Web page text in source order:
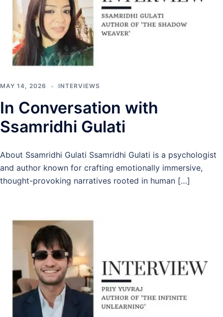
MAY 14, 2026 INTERVIEWS
In Conversation with
Ssamridhi Gulati
About Ssamridhi Gulati Ssamridhi Gulati is a psychologist
and author known for crafting emotionally immersive,
thought-provoking narratives rooted in human […]